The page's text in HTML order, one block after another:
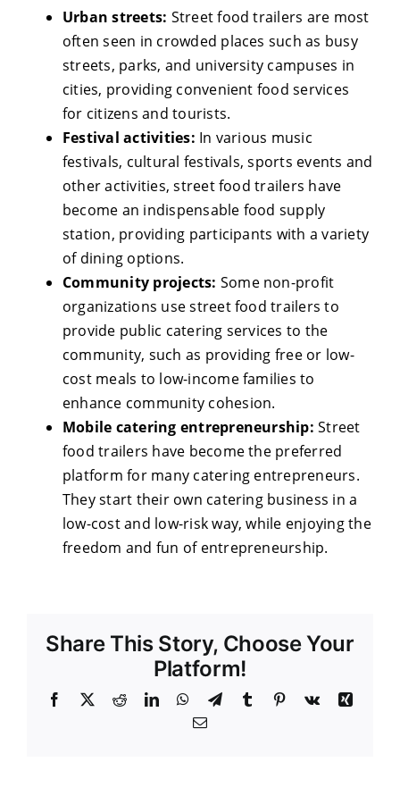
Urban streets: Street food trailers are most
often seen in crowded places such as busy
streets, parks, and university campuses in
cities, providing convenient food services
for citizens and tourists.
Festival activities: In various music
festivals, cultural festivals, sports events and
other activities, street food trailers have
become an indispensable food supply
station, providing participants with a variety
of dining options.
Community projects: Some non-profit
organizations use street food trailers to
provide public catering services to the
community, such as providing free or low-
cost meals to low-income families to
enhance community cohesion.
Mobile catering entrepreneurship: Street
food trailers have become the preferred
platform for many catering entrepreneurs.
They start their own catering business in a
low-cost and low-risk way, while enjoying the
freedom and fun of entrepreneurship.
Share This Story, Choose Your
Platform!
Facebook
X RedditLinkedInWhatsApp
TelegramTumblr Pinterest
Vk
Xing
Email